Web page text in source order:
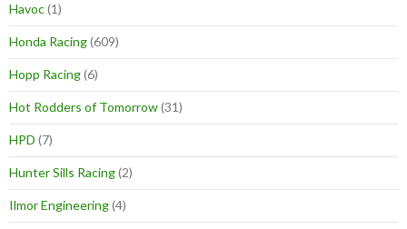
Havoc(1)
Honda Racing(609)
Hopp Racing(6)
Hot Rodders of Tomorrow(31)
HPD (7)
Hunter Sills Racing(2)
Ilmor Engineering(4)